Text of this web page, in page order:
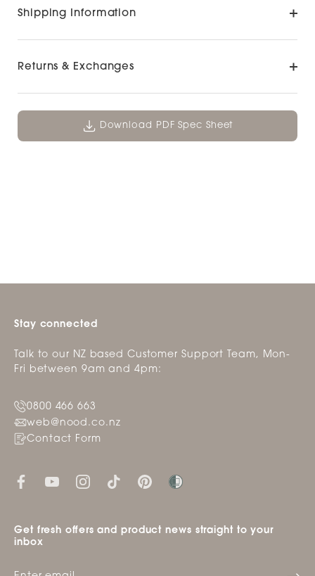
Shipping Information
Returns & Exchanges
Download PDF Spec Sheet
Stay connected
Talk to our NZ based Customer Support Team, Mon-
Fri between 9am and 4pm:
0800 466 663
web@nood.co.nz
Contact Form
Get fresh offers and product news straight to your
inbox